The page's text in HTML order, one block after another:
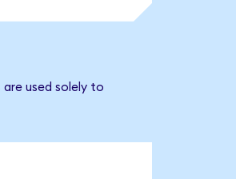
used solely to